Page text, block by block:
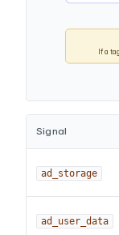
If a
Signal
ad_storage
ad_user_data